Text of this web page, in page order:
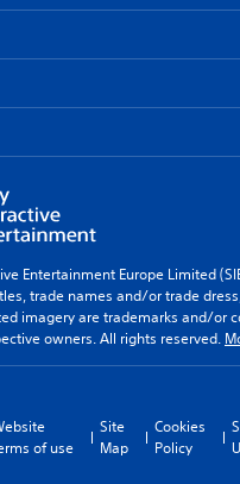
Entertainment Europe Limited
trade names and/or trade
imagery are trademarks and/or
owners. All rights reserved.
of use
Site
Map
Cookies
Policy